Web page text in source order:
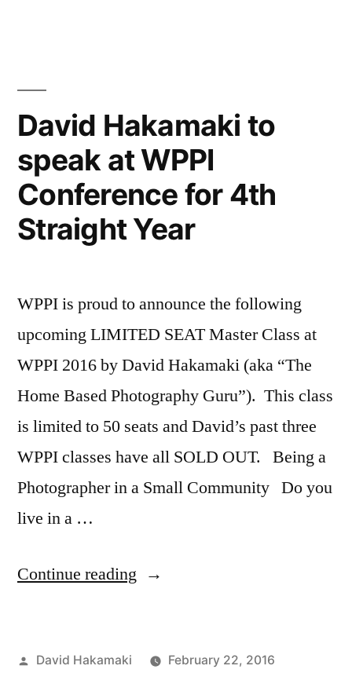
by
David
Hakamaki”
Better
David
David Hakamaki to
speak at WPPI
Conference for 4th
Straight Year
WPPI is proud to announce the following
upcoming LIMITED SEAT Master Class at
WPPI 2016 by David Hakamaki (aka “The
Home Based Photography Guru”). This class
is limited to 50 seats and David’s past three
WPPI classes have all SOLD OUT. Being a
Photographer in a Small Community Do you
live in a …
Continue reading “David
speak
Posted
David Hakamaki February 22, 2016